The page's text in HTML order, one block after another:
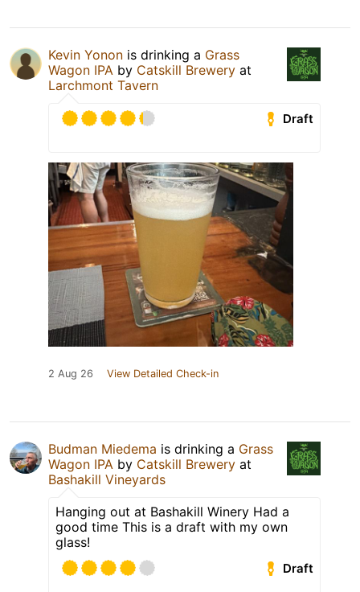
Kevin Yonon is drinking a Grass
Wagon IPA by Catskill Brewery at
Larchmont Tavern
Draft
2 Aug 26 View Detailed Check-in
Budman Miedema is drinking a Grass
Wagon IPA by Catskill Brewery at
Bashakill Vineyards
Hanging out at Bashakill Winery Had a
good time This is a draft with my own
glass!
Draft